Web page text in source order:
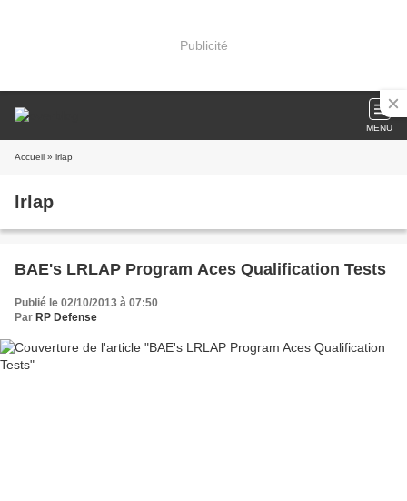
Publicité
MENU
Accueil » lrlap
lrlap
BAE's LRLAP Program Aces Qualification Tests
Publié le 02/10/2013 à 07:50
Par RP Defense